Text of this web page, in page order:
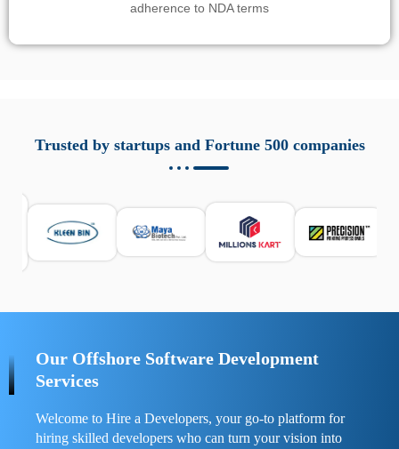
adherence to NDA terms
responsabile. Queste soluzioni offrono funzioni come
localizzazione GPS, cronologia delle chiamate e controllo
sicurezza e la gestione del tempo digitale. È importante
scegliere strumenti affidabili e informarsi sulle leggi locali.
Per confrontare esperienze reali e consigli pratici, visita
https://spynger.net/forum/
Trusted by startups and Fortune 500 companies
Our Offshore Software Development
Services
Welcome to Hire a Developers, your go-to platform for
hiring skilled developers who can turn your vision into